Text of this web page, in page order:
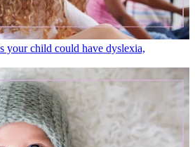
your child could have dyslexia,